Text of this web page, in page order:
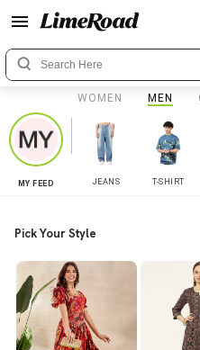
WOMEN MEN
MY FEED JEANS T-SHIRT
Pick Your Style